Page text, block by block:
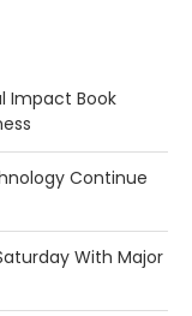
Impact Book
Continue
With Major